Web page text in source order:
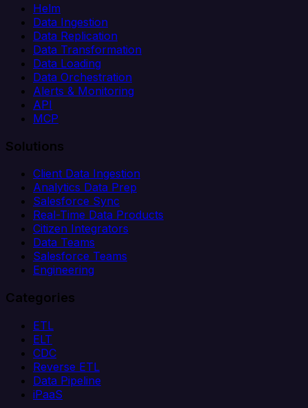
Helm
Data Ingestion
Data Replication
Data Transformation
Data Loading
Data Orchestration
Alerts & Monitoring
API
MCP
Solutions
Client Data Ingestion
Analytics Data Prep
Salesforce Sync
Real-Time Data Products
Citizen Integrators
Data Teams
Salesforce Teams
Engineering
Categories
ETL
ELT
CDC
Reverse ETL
Data Pipeline
iPaaS